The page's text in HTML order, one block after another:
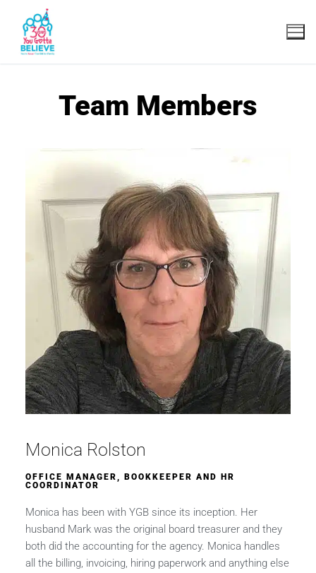
Team Members
Monica Rolston
OFFICE MANAGER, BOOKKEEPER AND HR
COORDINATOR
Monica has been with YGB since its inception. Her
husband Mark was the original board treasurer and they
both did the accounting for the agency. Monica handles
all the billing, invoicing, hiring paperwork and anything else